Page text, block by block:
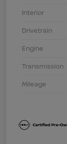
Interior
Drivetrain
Engine
Transmission
Mileage